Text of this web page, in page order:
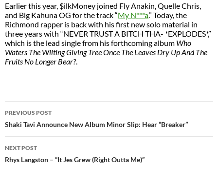
Earlier this year, $ilkMoney joined Fly Anakin, Quelle Chris,
and Big Kahuna OG for the track “My N***a.” Today, the
Richmond rapper is back with his first new solo material in
three years with “NEVER TRUST A BITCH THA- *EXPLODES*,”
which is the lead single from his forthcoming album Who
Waters The Wilting Giving Tree Once The Leaves Dry Up And The
Fruits No Longer Bear?.
NAVIGATION
PREVIOUS POST
Shaki Tavi Announce New Album Minor Slip: Hear “Breaker”
NEXT POST
Rhys Langston – “It Jes Grew (Right Outta Me)”